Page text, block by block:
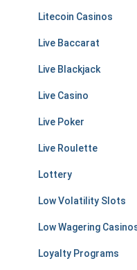
Litecoin Casinos
Live Baccarat
Live Blackjack
Live Casino
Live Poker
Live Roulette
Lottery
Low Volatility Slots
Low Wagering
Loyalty Programs